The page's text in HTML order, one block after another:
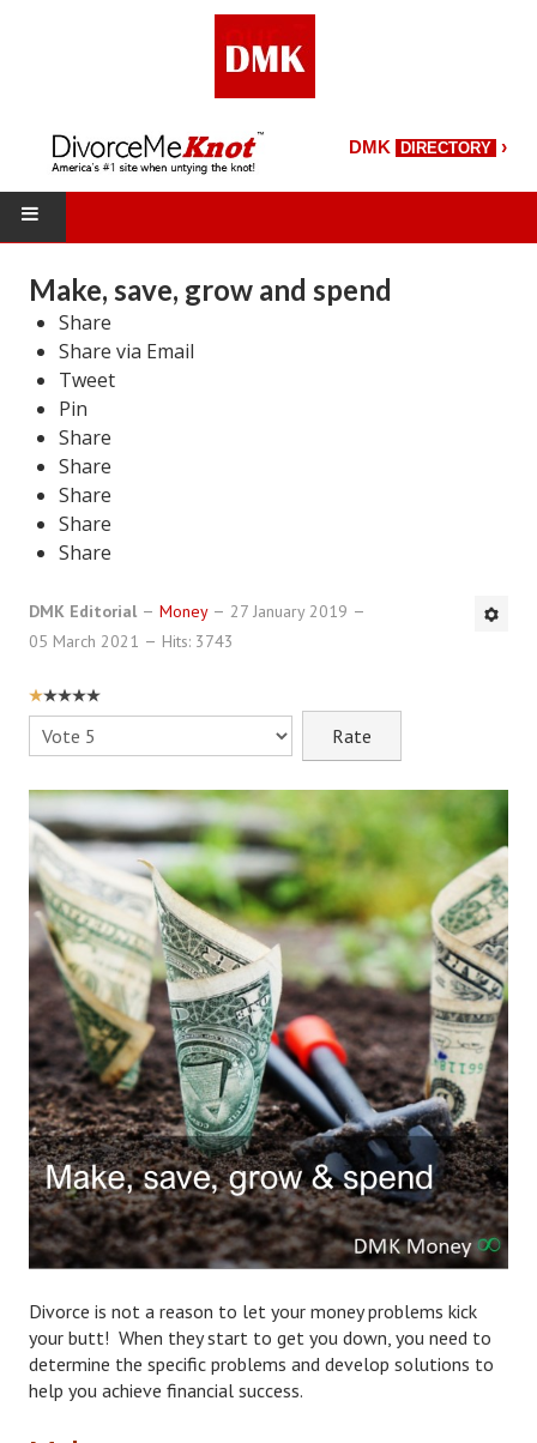
DMK DIRECTORY ›
DMK Directory
DMK Magazine
About DMK
DMK Search
Starting Over Magazine
Legal Guide
Legal Guide Articles
Legal Process
Divorce Settlement
Legal Articles
STAYING HITCHED
Hubby & Wifey Univeristy
Marriage Workshop
Marriage Advice Column
Marriage Workshop Stories
Still In Love
Stay Married
Make, save, grow and spend
Share
Share via Email
Tweet
Pin
Share
Share
Share
Share
Share
DMK Editorial Money
27 January 2019
05 March 2021
Hits: 3743
USER
RATING:1/5
Please
Rate
Divorce is not a reason to let your money problems kick
your butt! When they start to get you down, you need to
determine the specific problems and develop solutions to
help you achieve financial success.